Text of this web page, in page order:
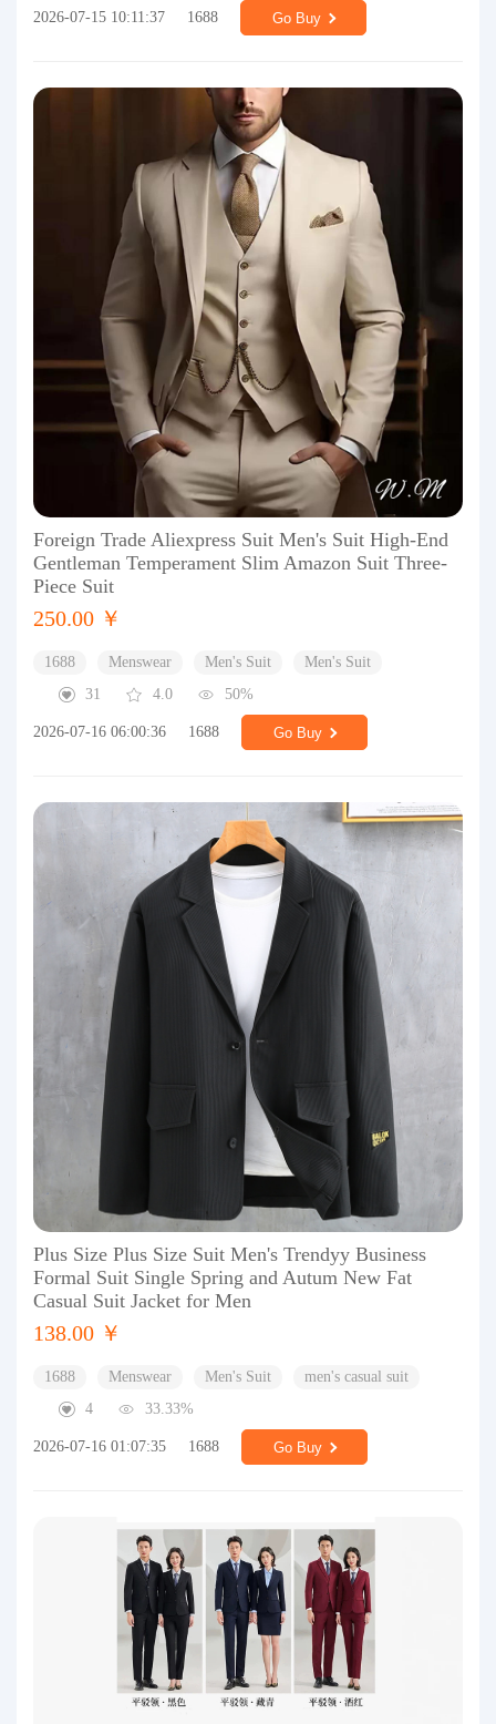
2026-07-15 10:11:37 1688 Go Buy
Foreign Trade Aliexpress Suit Men's Suit High-End
Gentleman Temperament Slim Amazon Suit Three-
Piece Suit
250.00 ￥
1688 Menswear Men's Suit
Men's Suit
31
4.0 50%
2026-07-16 06:00:36 1688 Go Buy
Plus Size Plus Size Suit Men's Trendyy Business
Formal Suit Single Spring and Autum New Fat
Casual Suit Jacket for Men
138.00 ￥
1688 Menswear Men's Suit
men's casual suit
4
33.33%
2026-07-16 01:07:35 1688 Go Buy